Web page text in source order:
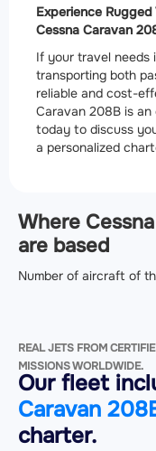
Experience
Cessna Caravan
If your travel needs
transporting both
reliable and cost-
Caravan 208B is
today to discuss
a personalized
Where
are based
Number of aircraft of
REAL JETS FROM
MISSIONS WORLDWIDE.
Our fleet
Caravan
charter.